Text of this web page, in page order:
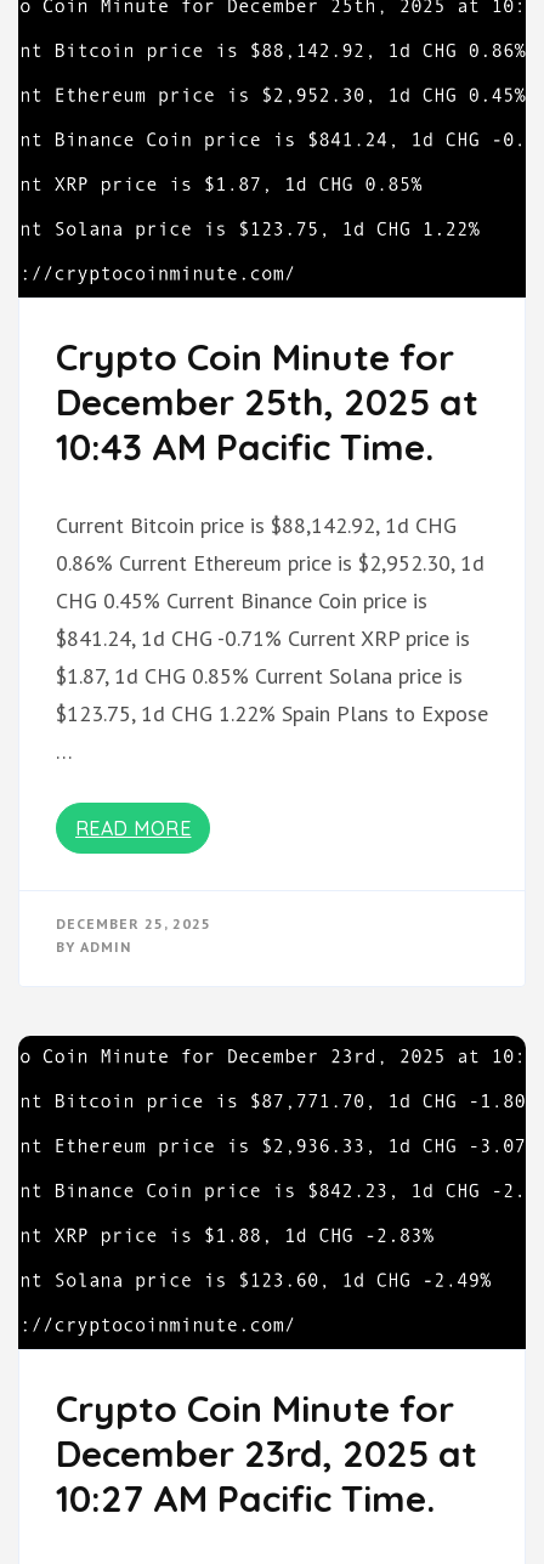
Crypto Coin Minute for
December 25th, 2025 at
10:43 AM Pacific Time.
Current Bitcoin price is $88,142.92, 1d CHG
0.86% Current Ethereum price is $2,952.30, 1d
CHG 0.45% Current Binance Coin price is
$841.24, 1d CHG -0.71% Current XRP price is
$1.87, 1d CHG 0.85% Current Solana price is
$123.75, 1d CHG 1.22% Spain Plans to Expose
…
READ MORE
DECEMBER 25, 2025
BY ADMIN
Crypto Coin Minute for
December 23rd, 2025 at
10:27 AM Pacific Time.